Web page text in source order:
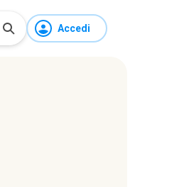
Accedi